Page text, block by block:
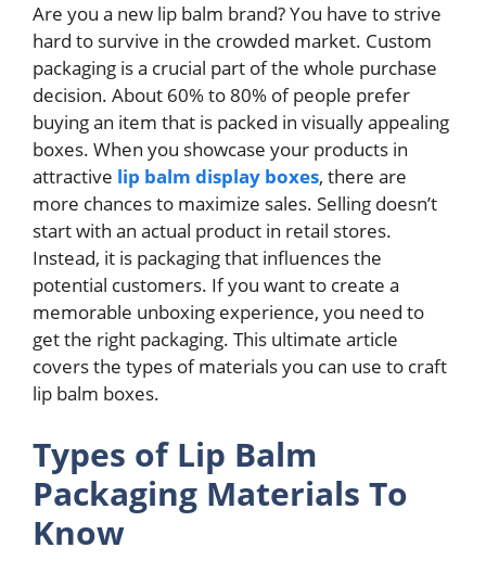
Are you a new lip balm brand? You have to strive
hard to survive in the crowded market. Custom
packaging is a crucial part of the whole purchase
decision. About 60% to 80% of people prefer
buying an item that is packed in visually appealing
boxes. When you showcase your products in
attractive lip balm display boxes, there are
more chances to maximize sales. Selling doesn’t
start with an actual product in retail stores.
Instead, it is packaging that influences the
potential customers. If you want to create a
memorable unboxing experience, you need to
get the right packaging. This ultimate article
covers the types of materials you can use to craft
lip balm boxes.
Types of Lip Balm
Packaging Materials To
Know